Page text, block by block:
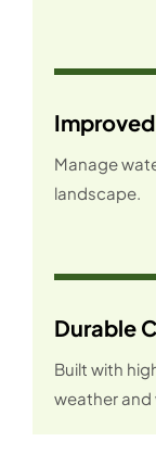
Manage
landscape.
Durable
Built with
weather and